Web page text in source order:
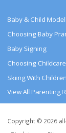
Baby & Child
Choosing Baby
Baby Signing
Choosing Childcare
Skiing With Children
View All Parenting
Copyright
Copyright © 2026